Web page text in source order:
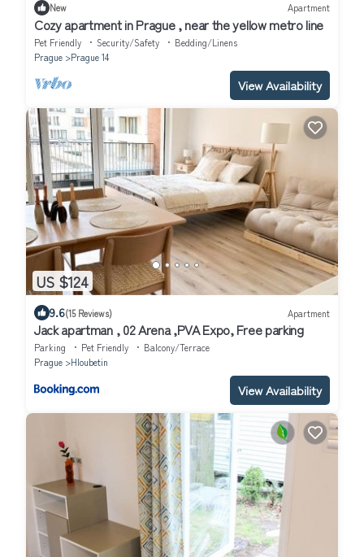
New Apartment
Cozy apartment in Prague , near the yellow metro line
Pet Friendly Security/Safety
Bedding/Linens
Prague
Prague 14
View Availability
US $124
9.6(15 Reviews) Apartment
Jack apartman , 02 Arena ,PVA Expo, Free parking
Parking Pet Friendly
Balcony/Terrace
Prague
Hloubetin
View Availability